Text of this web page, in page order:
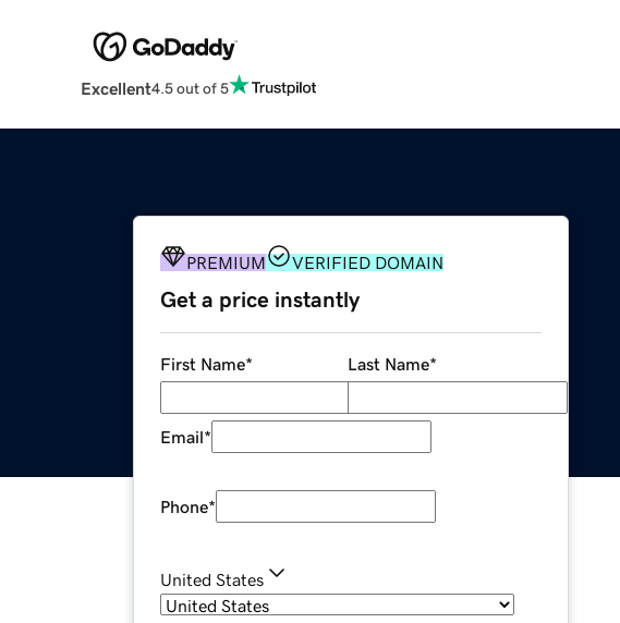
Excellent4.5 out of 5
PREMIUM VERIFIED DOMAIN
Get a price instantly
First Name* Last Name*
Email*
Phone*
United States